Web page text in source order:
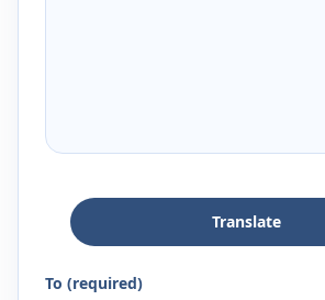
Translate
To (required)